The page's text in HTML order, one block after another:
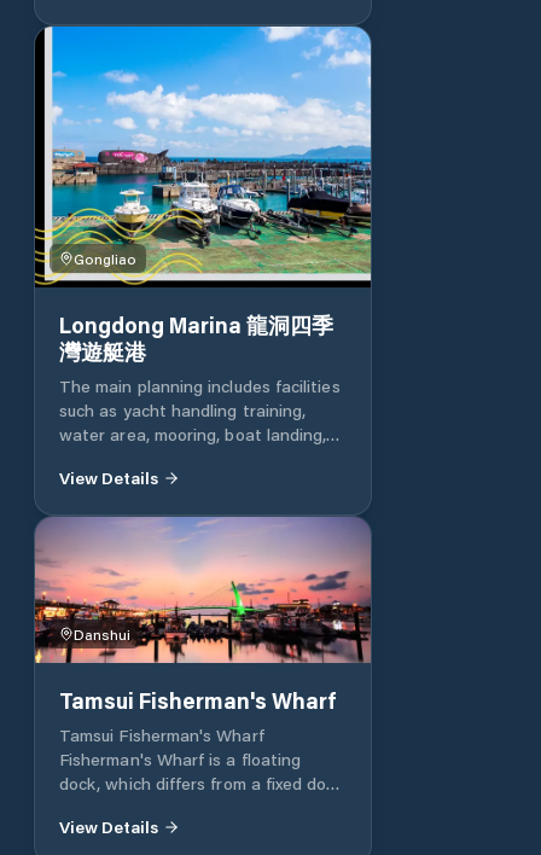
Gongliao
Longdong Marina 龍洞四季
灣遊艇港
The main planning includes facilities
such as yacht handling training,
water area, mooring, boat landing,
management, loading and unloading,
facilities. Longdong Yacht Port is
the first yacht port in China. It is
located on the south side of the
Longdong South Port Marine Park.
It mainly has berths for various
types of pleasure boats. The water
feet with a total of 76 berths. The
main planning of the port area
includes water areas and moorings,
facilities such as townhouse,
boating on land, landscape
recreation, operations management,
View Details
Danshui
Tamsui Fisherman's Wharf
Tamsui Fisherman's Wharf
Fisherman's Wharf is a floating
dock, which differs from a fixed dock
up and down at the high and low
View Details